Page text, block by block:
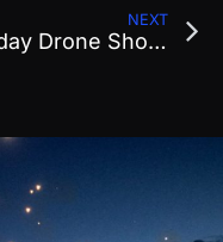
NEXT
Holiday Drone Show Planning: How to Create a Winter Spectacular for Your Community